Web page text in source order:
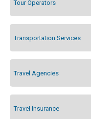
Tour Operators
Transportation Services
Travel Agencies
Travel Insurance